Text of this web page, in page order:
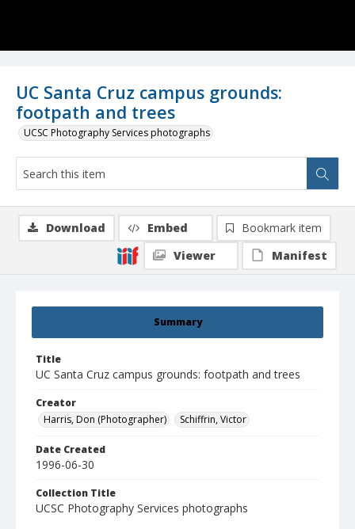
UC Santa Cruz campus grounds:
footpath and trees
UCSC Photography Services photographs
Summary
Title
UC Santa Cruz campus grounds: footpath and trees
Creator
Harris, Don (Photographer)
Schiffrin, Victor
Date Created
1996-06-30
Collection Title
UCSC Photography Services photographs
Download Embed
Bookmark item
Viewer
Manifest